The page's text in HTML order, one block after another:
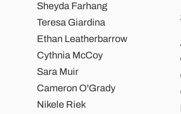
Sheyda Farhang
Teresa Giardina
Ethan Leatherbarrow
Cythnia McCoy
Sara Muir
Cameron O'Grady
Nikele Riek